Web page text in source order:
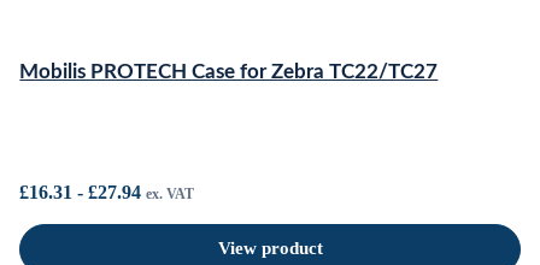
Mobilis PROTECH Case for Zebra TC22/TC27
£16.31 - £27.94 ex. VAT
View product